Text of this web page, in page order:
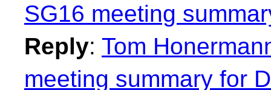
SG16 meeting
Reply: Tom
meeting summary for